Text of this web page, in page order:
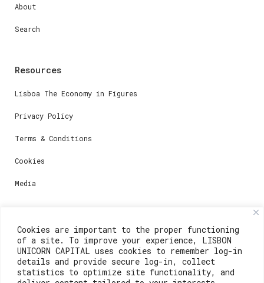
Cookies are important to the proper functioning
of a site. To improve your experience, LISBON
UNICORN CAPITAL uses cookies to remember log-in
details and provide secure log-in, collect
statistics to optimize site functionality, and
About
Search
Resources
Lisboa The Economy in Figures
Privacy Policy
Terms & Conditions
Cookies
Media
Contacts
For registration questions or support, email us at:
weare@lisboainnovation.com